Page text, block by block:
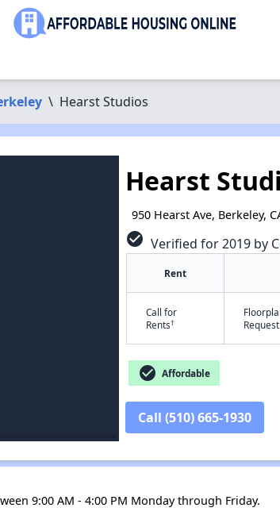
\ Hearst Studios
Hearst
950 Hearst Ave, Berkeley,
check_circle Verified for 2019 by
Rent
Call for
Rents†
Request
check_circle Affordable
Call (510) 665-1930
9:00 AM - 4:00 PM Monday through Friday.